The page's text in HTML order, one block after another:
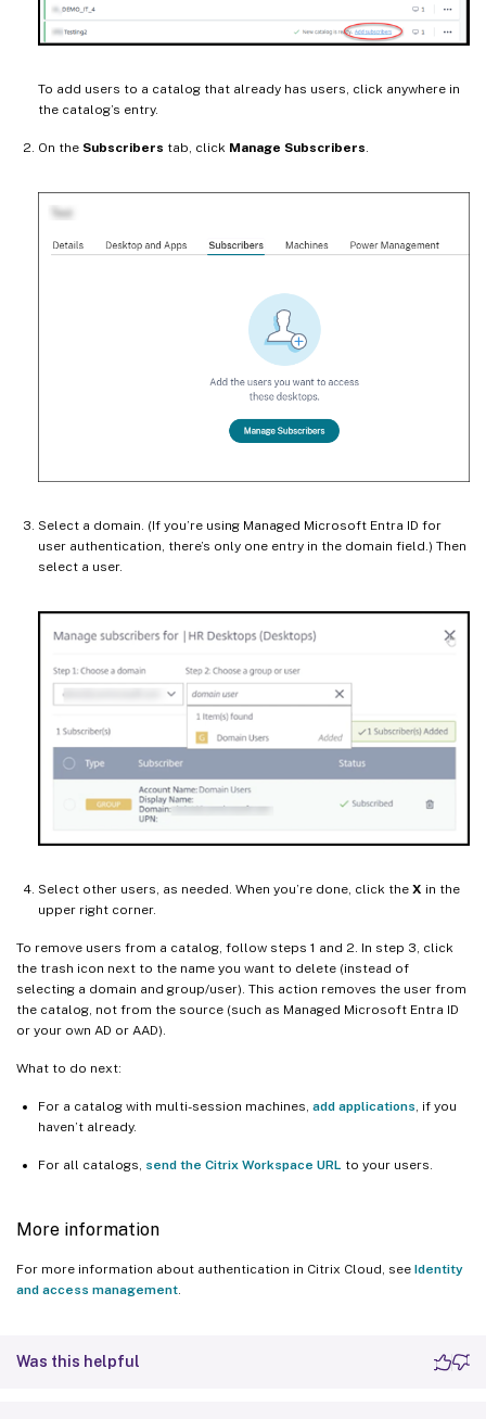
To add users to a catalog that already has users, click anywhere in
the catalog’s entry.
On the Subscribers tab, click Manage Subscribers
Select a domain. (If you’re using Managed Microsoft Entra ID for
user authentication, there’s only one entry in the domain field.) Then
select a user.
Select other users, as needed. When you’re done, click the X in the
upper right corner.
To remove users from a catalog, follow steps 1 and 2. In step 3, click
the trash icon next to the name you want to delete (instead of
selecting a domain and group/user). This action removes the user from
the catalog, not from the source (such as Managed Microsoft Entra ID
or your own AD or AAD).
What to do next:
For a catalog with multi-session machines, add applications, if you
haven’t already.
For all catalogs, send the Citrix Workspace URL to your users.
More information
For more information about authentication in Citrix Cloud, see Identity
and access management.
Was this helpful